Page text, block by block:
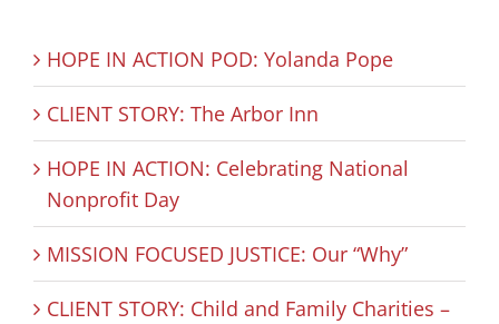
HOPE IN ACTION POD: Yolanda Pope
CLIENT STORY: The Arbor Inn
HOPE IN ACTION: Celebrating National
Nonprofit Day
MISSION FOCUSED JUSTICE: Our “Why”
CLIENT STORY: Child and Family Charities –